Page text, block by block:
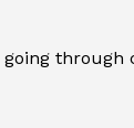
through